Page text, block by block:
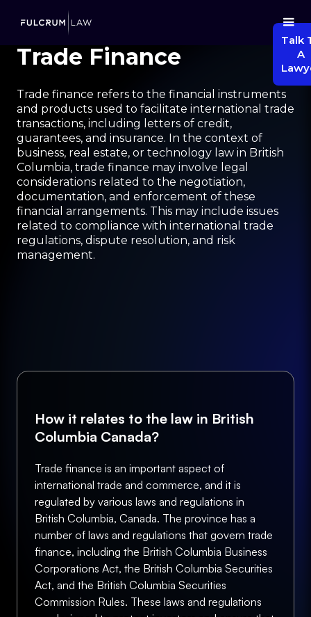
Talk
A
Trade Finance
Trade finance refers to the financial instruments
and products used to facilitate international trade
transactions, including letters of credit,
guarantees, and insurance. In the context of
business, real estate, or technology law in British
Columbia, trade finance may involve legal
considerations related to the negotiation,
documentation, and enforcement of these
financial arrangements. This may include issues
related to compliance with international trade
regulations, dispute resolution, and risk
management.
How it relates to the law in British
Columbia Canada?
Trade finance is an important aspect of
international trade and commerce, and it is
regulated by various laws and regulations in
British Columbia, Canada. The province has a
number of laws and regulations that govern trade
finance, including the British Columbia Business
Corporations Act, the British Columbia Securities
Act, and the British Columbia Securities
Commission Rules. These laws and regulations